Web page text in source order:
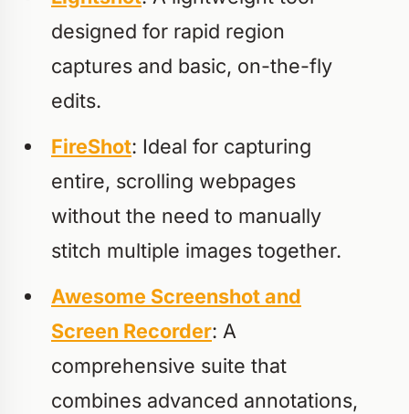
designed for rapid region
captures and basic, on-the-fly
edits.
FireShot: Ideal for capturing
entire, scrolling webpages
without the need to manually
stitch multiple images together.
Awesome Screenshot and
Screen Recorder: A
comprehensive suite that
combines advanced annotations,